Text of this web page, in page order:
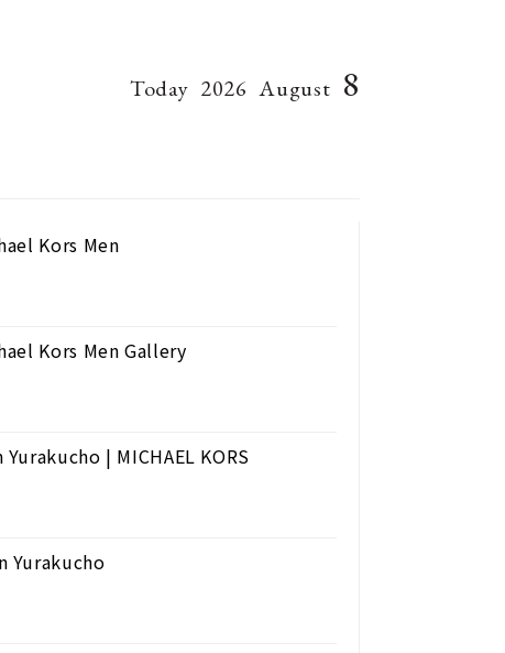
Today 2026 August 8
Kors Men
Kors Men Gallery
| MICHAEL KORS
Yurakucho